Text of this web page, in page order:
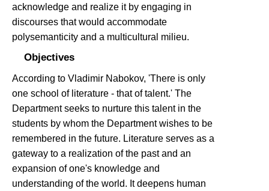
acknowledge and realize it by engaging in
discourses that would accommodate
polysemanticity and a multicultural milieu.
Objectives
According to Vladimir Nabokov, 'There is only
one school of literature - that of talent.' The
Department seeks to nurture this talent in the
students by whom the Department wishes to be
remembered in the future. Literature serves as a
gateway to a realization of the past and an
expansion of one's knowledge and
understanding of the world. It deepens human